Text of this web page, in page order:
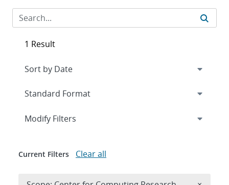
1 Result
Expand
Modify Filters
Current Filters Clear all